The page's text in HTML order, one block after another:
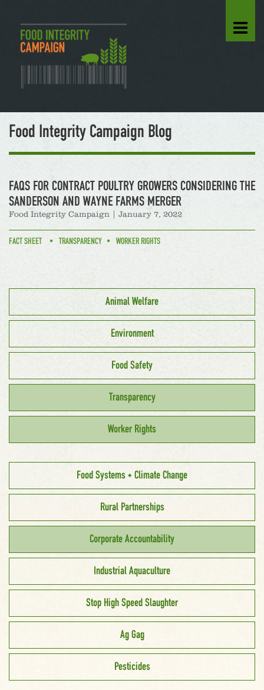
Food Integrity Campaign Blog
FAQS FOR CONTRACT POULTRY GROWERS CONSIDERING THE
SANDERSON AND WAYNE FARMS MERGER
Food Integrity Campaign January 7, 2022
FACT SHEET TRANSPARENCY WORKER RIGHTS
Animal Welfare
Environment
Food Safety
Transparency
Worker Rights
Food Systems + Climate Change
Rural Partnerships
Corporate Accountability
Industrial Aquaculture
Stop High Speed Slaughter
Ag Gag
Pesticides